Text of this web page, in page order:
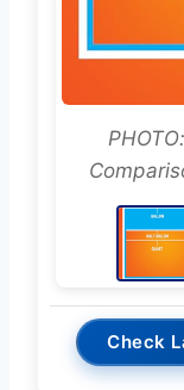
Check